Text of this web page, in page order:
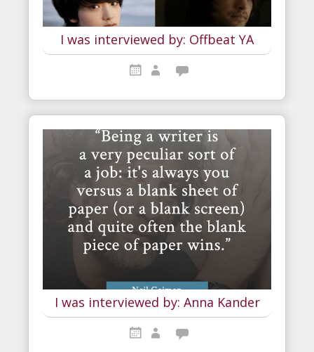
I was interviewed by: Offbeat YA
I was interviewed by: Anna Kander